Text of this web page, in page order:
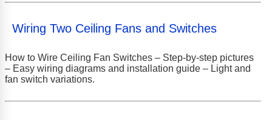
Wiring Two Ceiling Fans and Switches
How to Wire Ceiling Fan Switches – Step-by-step pictures
– Easy wiring diagrams and installation guide – Light and
fan switch variations.